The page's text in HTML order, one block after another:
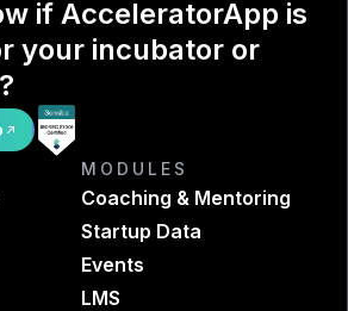
if AcceleratorApp is
your incubator or
MODULES
Coaching & Mentoring
Startup Data
Events
LMS